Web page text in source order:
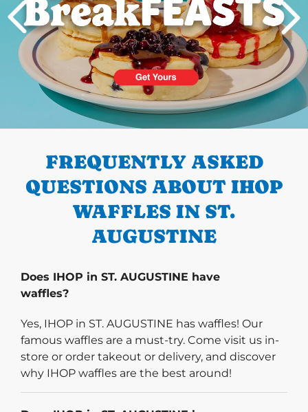
PREVIOUS
FREQUENTLY ASKED
QUESTIONS ABOUT IHOP
WAFFLES IN ST.
AUGUSTINE
Does IHOP in ST. AUGUSTINE have
waffles?
Yes, IHOP in ST. AUGUSTINE has waffles! Our
famous waffles are a must-try. Come visit us in-
store or order takeout or delivery, and discover
why IHOP waffles are the best around!